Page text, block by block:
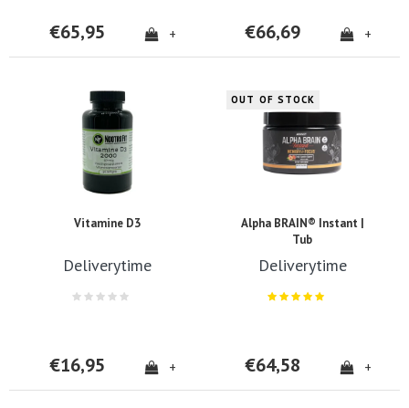
€65,95 + €66,69 +
Vitamine D3
Deliverytime
€16,95 +
OUT OF STOCK
Alpha BRAIN® Instant |
Tub
Deliverytime
€64,58 +